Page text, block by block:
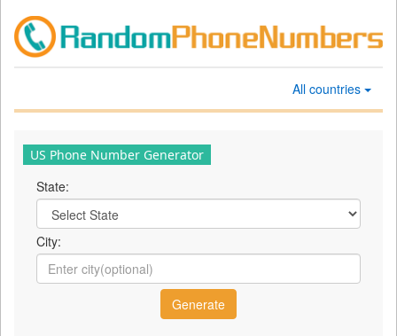
All countries
US Phone Number Generator
State:
City: